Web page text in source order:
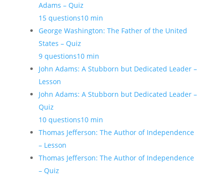
Adams – Quiz
15 questions10 min
George Washington: The Father of the United
States – Quiz
9 questions10 min
John Adams: A Stubborn but Dedicated Leader –
Lesson
John Adams: A Stubborn but Dedicated Leader –
Quiz
10 questions10 min
Thomas Jefferson: The Author of Independence
– Lesson
Thomas Jefferson: The Author of Independence
– Quiz